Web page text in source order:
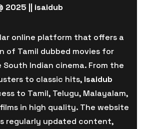
2025 || isaidub
online platform that offers a
of Tamil dubbed movies for
South Indian cinema. From the
to classic hits, Isaidub
to Tamil, Telugu, Malayalam,
in high quality. The website
regularly updated content,